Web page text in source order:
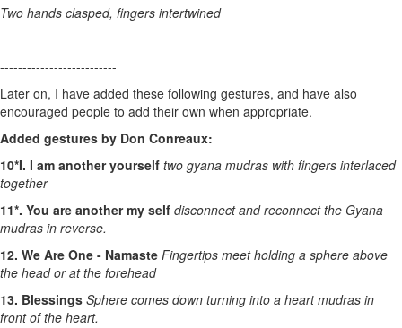
Two hands clasped, fingers intertwined
--------------------------
Later on, I have added these following gestures, and have also
encouraged people to add their own when appropriate.
Added gestures by Don Conreaux:
10*I. I am another yourself two gyana mudras with fingers interlaced
together
11*. You are another my self disconnect and reconnect the Gyana
mudras in reverse.
12. We Are One - Namaste Fingertips meet holding a sphere above
the head or at the forehead
13. Blessings Sphere comes down turning into a heart mudras in
front of the heart.